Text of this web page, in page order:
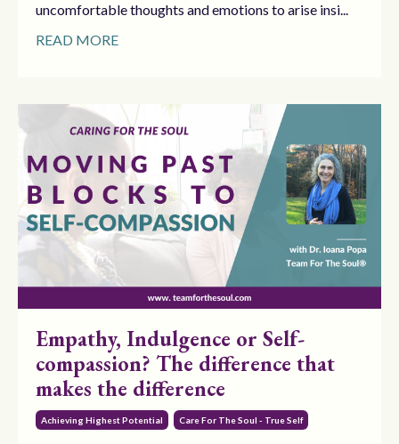
uncomfortable thoughts and emotions to arise insi...
READ MORE
Empathy, Indulgence or Self-
compassion? The difference that
makes the difference
Achieving Highest Potential Care For The Soul - True Self